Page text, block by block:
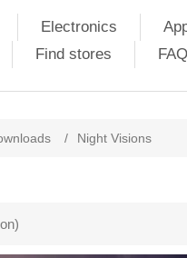
Electronics
Find stores
FAQ
/ Night Visions